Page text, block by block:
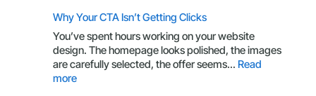
Here’s
What
You’re
Missing
Design
Through
the
Eyes
Why Your CTA Isn’t Getting Clicks
You’ve spent hours working on your website
design. The homepage looks polished, the images
are carefully selected, the offer seems… Read
more: